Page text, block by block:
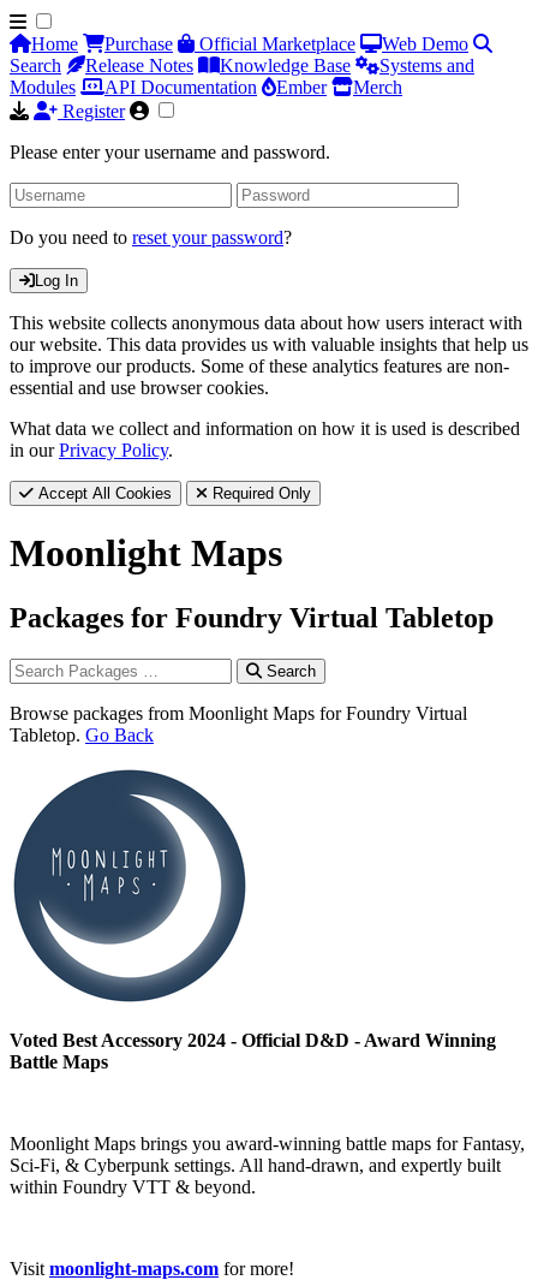
Home Purchase Official Marketplace
Web Demo
Search
Release Notes Knowledge Base
Systems and
Modules
API Documentation Ember
Merch
Register
Please enter your username and password.
Do you need to reset your password?
Log In
This website collects anonymous data about how users interact with
our website. This data provides us with valuable insights that help us
to improve our products. Some of these analytics features are non-
essential and use browser cookies.
What data we collect and information on how it is used is described
in ourPrivacy Policy.
Accept All Cookies Required Only
Moonlight Maps
Packages for Foundry Virtual Tabletop
Search
Browse packages from Moonlight Maps for Foundry Virtual
Tabletop. Go Back
Voted Best Accessory 2024 - Official D&D - Award Winning
Battle Maps
Moonlight Maps brings you award-winning battle maps for Fantasy,
Sci-Fi, & Cyberpunk settings. All hand-drawn, and expertly built
within Foundry VTT & beyond.
Visit moonlight-maps.com for more!